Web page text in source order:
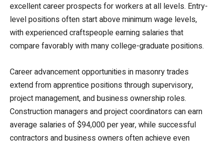
excellent career prospects for workers at all levels. Entry-
level positions often start above minimum wage levels,
with experienced craftspeople earning salaries that
compare favorably with many college-graduate positions.
Career advancement opportunities in masonry trades
extend from apprentice positions through supervisory,
project management, and business ownership roles.
Construction managers and project coordinators can earn
average salaries of $94,000 per year, while successful
contractors and business owners often achieve even